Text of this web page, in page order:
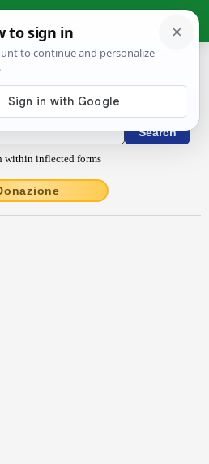
Dictionary
within inflected forms